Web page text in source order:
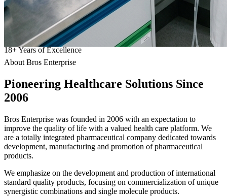
18+Years of Excellence
About Bros Enterprise
Pioneering Healthcare Solutions Since
2006
Bros Enterprise was founded in 2006 with an expectation to
improve the quality of life with a valued health care platform. We
are a totally integrated pharmaceutical company dedicated towards
development, manufacturing and promotion of pharmaceutical
products.
We emphasize on the development and production of international
standard quality products, focusing on commercialization of unique
synergistic combinations and single molecule products.